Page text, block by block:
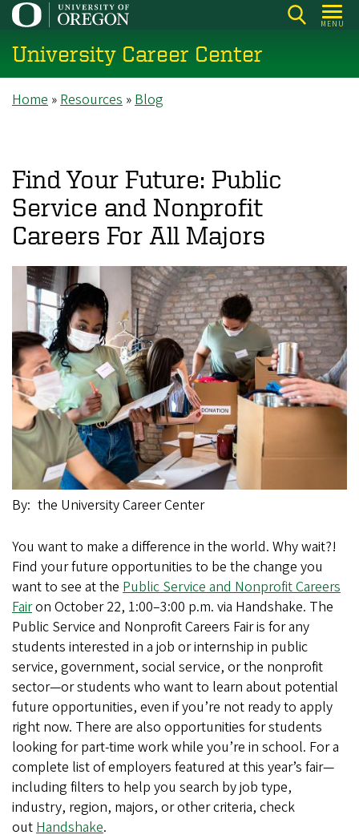
Skip
main
content
MENU
University Career Center
Breadcrumb
Home Resources Blog
Find Your Future: Public
Service and Nonprofit
Careers For All Majors
By the University Career Center
You want to make a difference in the world. Why wait?!
Find your future opportunities to be the change you
want to see at the Public Service and Nonprofit Careers
Fairon October 22, 1:00–3:00 p.m. via Handshake. The
Public Service and Nonprofit Careers Fair is for any
students interested in a job or internship in public
service, government, social service, or the nonprofit
sector—or students who want to learn about potential
future opportunities, even if you’re not ready to apply
right now. There are also opportunities for students
looking for part-time work while you’re in school. For a
complete list of employers featured at this year’s fair—
including filters to help you search by job type,
industry, region, majors, or other criteria, check
outHandshake.